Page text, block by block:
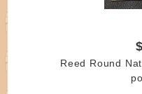
Reed Round